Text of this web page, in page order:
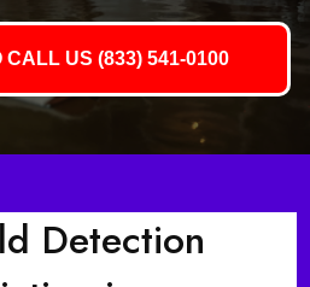
CALL US (833) 541-0100
Detection